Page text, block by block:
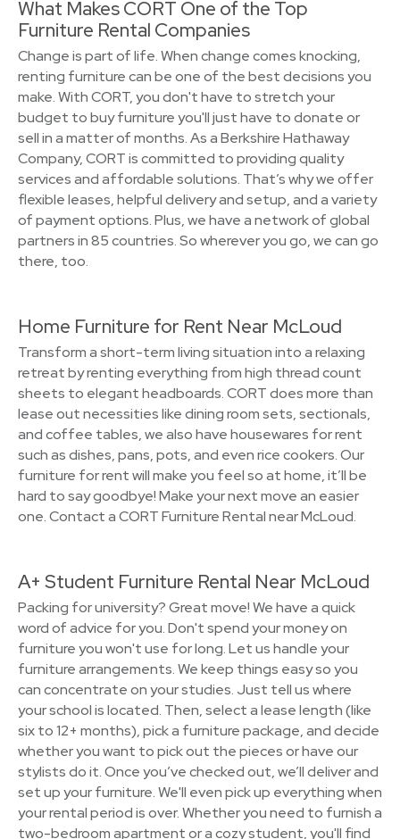
What Makes CORT One of the Top
Furniture Rental Companies
Change is part of life. When change comes knocking,
renting furniture can be one of the best decisions you
make. With CORT, you don't have to stretch your
budget to buy furniture you'll just have to donate or
sell in a matter of months. As a Berkshire Hathaway
Company, CORT is committed to providing quality
services and affordable solutions. That’s why we offer
flexible leases, helpful delivery and setup, and a variety
of payment options. Plus, we have a network of global
partners in 85 countries. So wherever you go, we can go
there, too.
Home Furniture for Rent Near McLoud
Transform a short-term living situation into a relaxing
retreat by renting everything from high thread count
sheets to elegant headboards. CORT does more than
lease out necessities like dining room sets, sectionals,
and coffee tables, we also have housewares for rent
such as dishes, pans, pots, and even rice cookers. Our
furniture for rent will make you feel so at home, it’ll be
hard to say goodbye! Make your next move an easier
one. Contact a CORT Furniture Rental near McLoud.
A+ Student Furniture Rental Near McLoud
Packing for university? Great move! We have a quick
word of advice for you. Don't spend your money on
furniture you won't use for long. Let us handle your
furniture arrangements. We keep things easy so you
can concentrate on your studies. Just tell us where
your school is located. Then, select a lease length (like
six to 12+ months), pick a furniture package, and decide
whether you want to pick out the pieces or have our
stylists do it. Once you’ve checked out, we’ll deliver and
set up your furniture. We'll even pick up everything when
your rental period is over. Whether you need to furnish a
two-bedroom apartment or a cozy student, you'll find